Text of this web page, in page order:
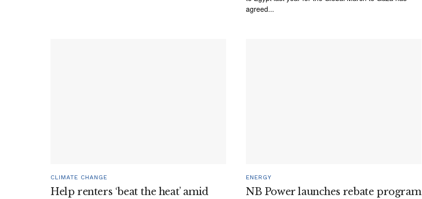
agreed...
CLIMATE CHANGE
Help renters ‘beat the heat’ amid
ENERGY
NB Power launches rebate program